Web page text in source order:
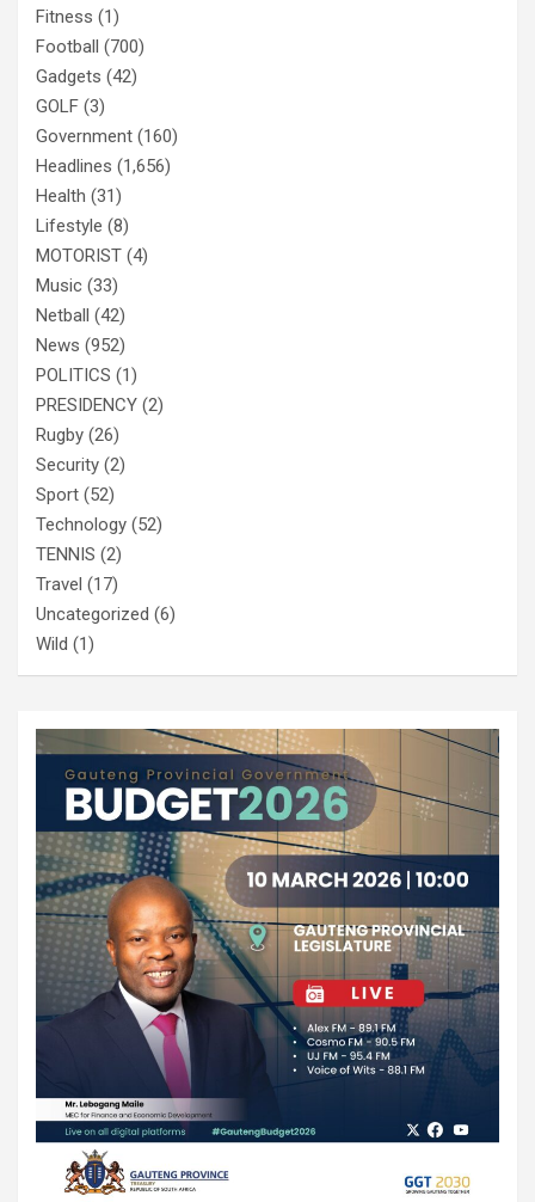
Fitness (1)
Football (700)
Gadgets (42)
GOLF (3)
Government (160)
Headlines (1,656)
Health (31)
Lifestyle (8)
MOTORIST (4)
Music (33)
Netball (42)
News (952)
POLITICS (1)
PRESIDENCY (2)
Rugby (26)
Security (2)
Sport (52)
Technology (52)
TENNIS (2)
Travel (17)
Uncategorized (6)
Wild (1)